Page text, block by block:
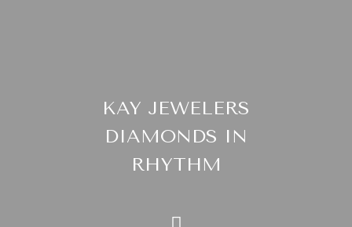
KAY JEWELERS
DIAMONDS IN
RHYTHM